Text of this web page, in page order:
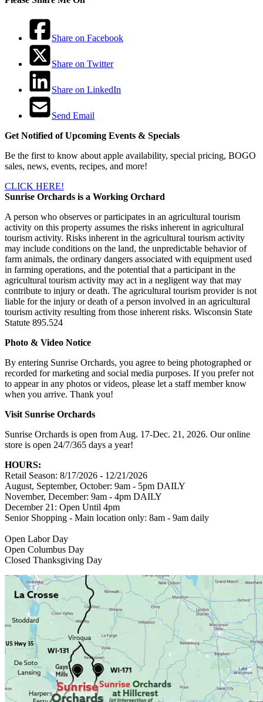
Share on Facebook
Share on Twitter
Share on LinkedIn
Send Email
Get Notified of Upcoming Events & Specials
Be the first to know about apple availability, special pricing, BOGO
sales, news, events, recipes, and more!
CLICK HERE!
Sunrise Orchards is a Working Orchard
A person who observes or participates in an agricultural tourism
activity on this property assumes the risks inherent in agricultural
tourism activity. Risks inherent in the agricultural tourism activity
may include conditions on the land, the unpredictable behavior of
farm animals, the ordinary dangers associated with equipment used
in farming operations, and the potential that a participant in the
agricultural tourism activity may act in a negligent way that may
contribute to injury or death. The agricultural tourism provider is not
liable for the injury or death of a person involved in an agricultural
tourism activity resulting from those inherent risks. Wisconsin State
Statute 895.524
Photo & Video Notice
By entering Sunrise Orchards, you agree to being photographed or
recorded for marketing and social media purposes. If you prefer not
to appear in any photos or videos, please let a staff member know
when you arrive. Thank you!
Visit Sunrise Orchards
Sunrise Orchards is open from Aug. 17-Dec. 21, 2026. Our online
store is open 24/7/365 days a year!
HOURS:
Retail Season: 8/17/2026 - 12/21/2026
August, September, October: 9am - 5pm DAILY
November, December: 9am - 4pm DAILY
December 21: Open Until 4pm
Senior Shopping - Main location only: 8am - 9am daily
Open Labor Day
Open Columbus Day
Closed Thanksgiving Day